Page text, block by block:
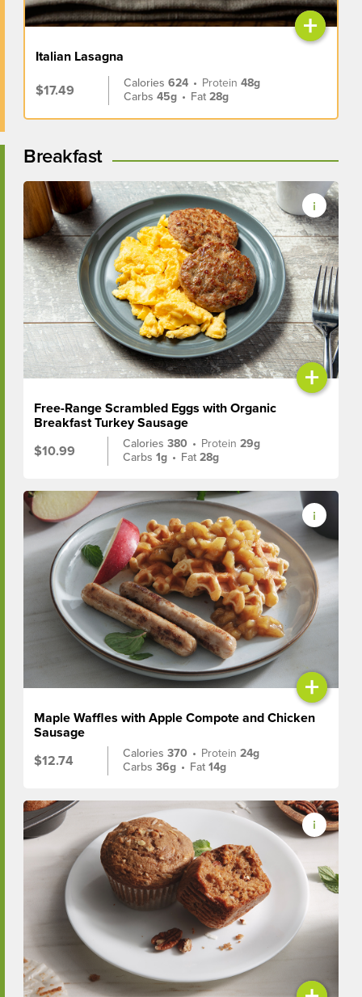
+
Italian Lasagna
$17.49
Calories624 • Protein48g
Carbs45g • Fat28g
Breakfast
+
Free-Range Scrambled Eggs with Organic
Breakfast Turkey Sausage
$10.99
Calories380 • Protein29g
Carbs1g • Fat28g
+
Maple Waffles with Apple Compote and Chicken
Sausage
$12.74
Calories370 • Protein24g
Carbs36g • Fat14g